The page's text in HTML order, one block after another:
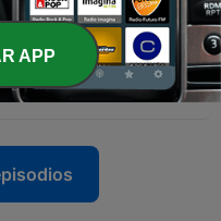
Fiennes' Onegin
APP